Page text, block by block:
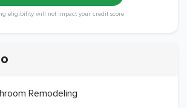
eligibility will not impact your credit score
Remodeling